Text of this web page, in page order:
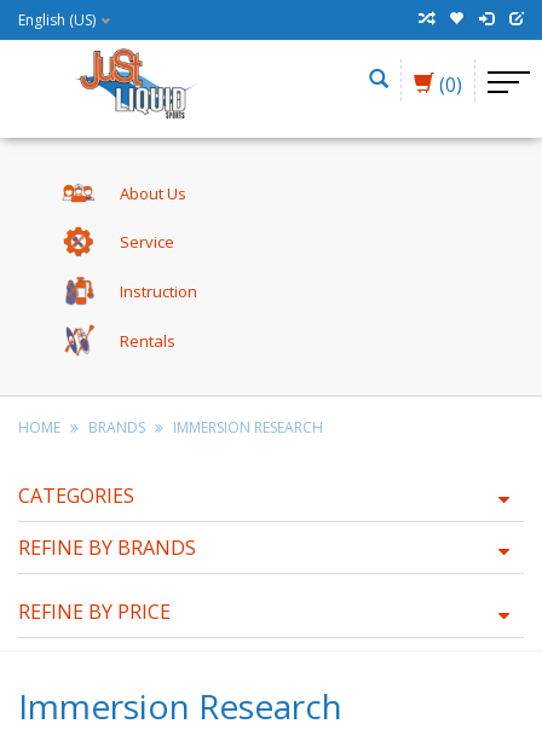
English (US)
(0)
About Us
Service
Instruction
Rentals
HOME BRANDS IMMERSION RESEARCH
CATEGORIES
REFINE BY BRANDS
REFINE BY PRICE
Immersion Research